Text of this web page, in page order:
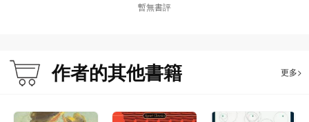
暫無書評
作者的其他書籍 更多>